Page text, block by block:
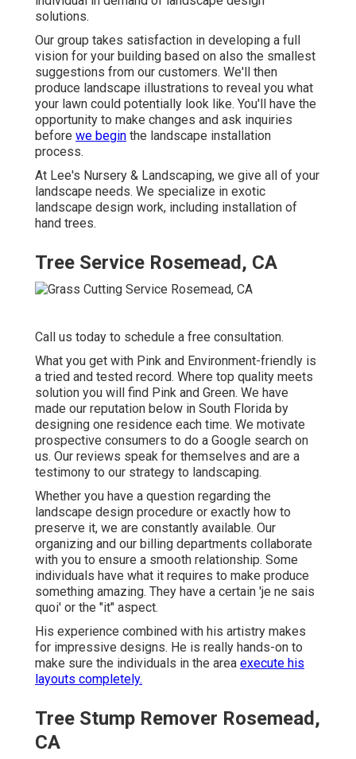
solutions.
Our group takes satisfaction in developing a full
vision for your building based on also the smallest
suggestions from our customers. We'll then
produce landscape illustrations to reveal you what
your lawn could potentially look like. You'll have the
opportunity to make changes and ask inquiries
before we begin the landscape installation
process.
At Lee's Nursery & Landscaping, we give all of your
landscape needs. We specialize in exotic
landscape design work, including installation of
hand trees.
Tree Service Rosemead, CA
Call us today to schedule a free consultation.
What you get with Pink and Environment-friendly is
a tried and tested record. Where top quality meets
solution you will find Pink and Green. We have
made our reputation below in South Florida by
designing one residence each time. We motivate
prospective consumers to do a Google search on
us. Our reviews speak for themselves and are a
testimony to our strategy to landscaping.
Whether you have a question regarding the
landscape design procedure or exactly how to
preserve it, we are constantly available. Our
organizing and our billing departments collaborate
with you to ensure a smooth relationship. Some
individuals have what it requires to make produce
something amazing. They have a certain 'je ne sais
quoi' or the "it" aspect.
His experience combined with his artistry makes
for impressive designs. He is really hands-on to
make sure the individuals in the area execute his
layouts completely.
Tree Stump Remover Rosemead,
CA